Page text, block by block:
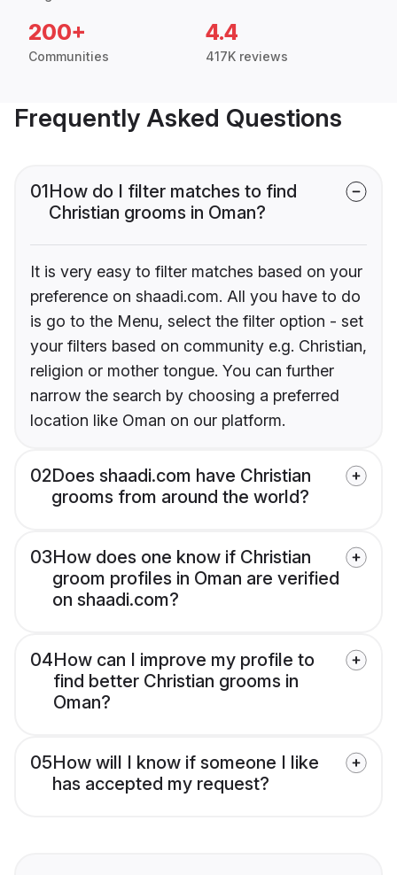
200+
Communities
4.4
417K reviews
Frequently Asked Questions
01How do I filter matches to find
Christian grooms in Oman?
It is very easy to filter matches based on your
preference on shaadi.com. All you have to do
is go to the Menu, select the filter option - set
your filters based on community e.g. Christian,
religion or mother tongue. You can further
narrow the search by choosing a preferred
location like Oman on our platform.
02Does shaadi.com have Christian
grooms from around the world?
03How does one know if Christian
groom profiles in Oman are verified
on shaadi.com?
04How can I improve my profile to
find better Christian grooms in
Oman?
05How will I know if someone I like
has accepted my request?